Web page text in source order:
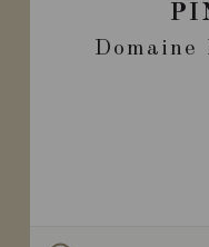
Domaine